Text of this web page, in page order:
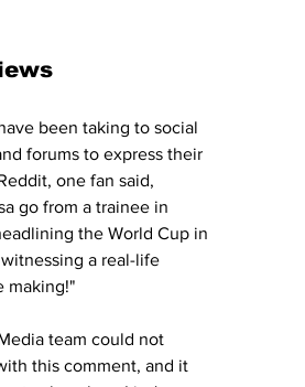
been taking to social
forums to express their
one fan said,
go from a trainee in
the World Cup in
a real-life
making!"
team could not
this comment, and it